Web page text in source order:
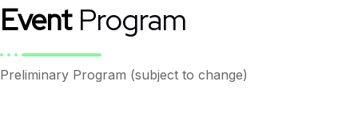
EventProgram
Preliminary Program (subject to change)